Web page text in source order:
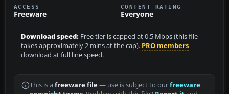
ACCESS
Freeware
CONTENT RATING
Everyone
Download speed: Free tier is capped at 0.5 Mbps (this file
takes approximately 2 mins at the cap). PRO members
download at full line speed.
This is a freeware file— use is subject to ourfreeware